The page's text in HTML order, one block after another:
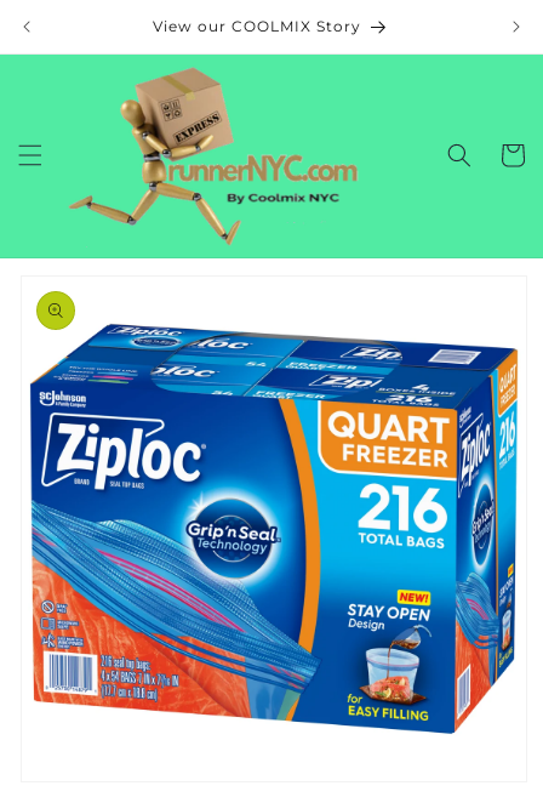
View our COOLMIX Story
Cart
product
information